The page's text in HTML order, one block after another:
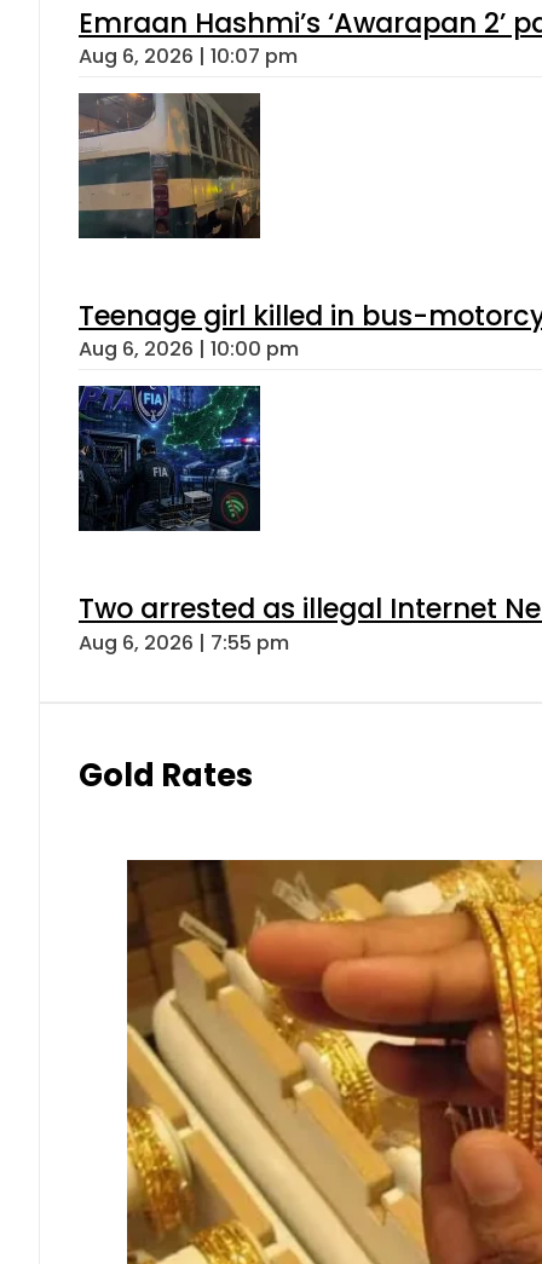
Emraan Hashmi’s ‘Awarapan 2’
Aug 6, 2026 | 10:07 pm
Teenage girl killed in bus-
Aug 6, 2026 | 10:00 pm
Two arrested as illegal Internet
Aug 6, 2026 | 7:55 pm
Gold Rates